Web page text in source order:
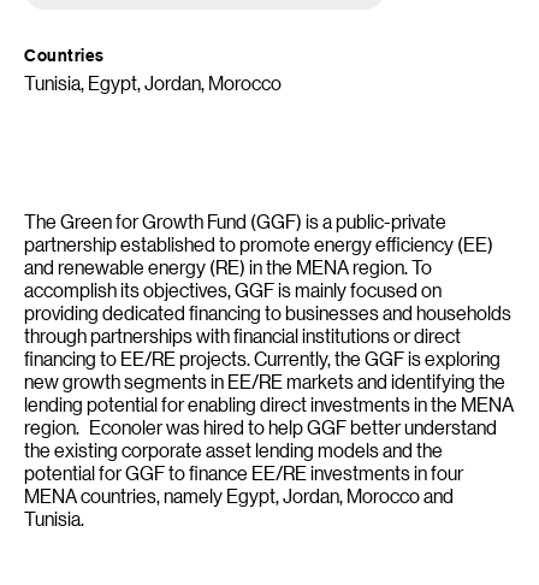
Countries
Tunisia, Egypt, Jordan, Morocco
The Green for Growth Fund (GGF) is a public-private
partnership established to promote energy efficiency (EE)
and renewable energy (RE) in the MENA region. To
accomplish its objectives, GGF is mainly focused on
providing dedicated financing to businesses and households
through partnerships with financial institutions or direct
financing to EE/RE projects. Currently, the GGF is exploring
new growth segments in EE/RE markets and identifying the
lending potential for enabling direct investments in the MENA
region. Econoler was hired to help GGF better understand
the existing corporate asset lending models and the
potential for GGF to finance EE/RE investments in four
MENA countries, namely Egypt, Jordan, Morocco and
Tunisia.